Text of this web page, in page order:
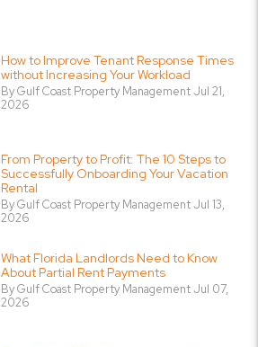
How to Improve Tenant Response Times
without Increasing Your Workload
By Gulf Coast Property Management Jul 21,
2026
From Property to Profit: The 10 Steps to
Successfully Onboarding Your Vacation
Rental
By Gulf Coast Property Management Jul 13,
2026
What Florida Landlords Need to Know
About Partial Rent Payments
By Gulf Coast Property Management Jul 07,
2026